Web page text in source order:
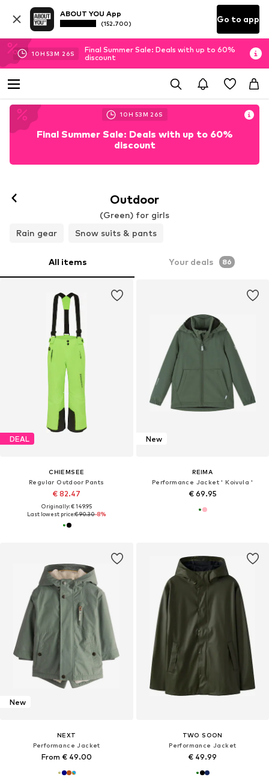
ABOUT YOU App
(152.700) Go to app
10H 53M 25S
Final Summer Sale: Deals with up to 60%
discount
10H 53M 25S
Final Summer Sale: Deals with up to 60%
discount
Outdoor
(Green) for girls
Rain gear
Snow suits & pants
All items Your deals 86
DEAL
CHIEMSEE
Regular Outdoor Pants
€ 82.47
Originally: € 149.95
Last lowest price:€ 90.30-8%
New
REIMA
Performance Jacket ' Koivula '
€ 69.95
New
NEXT
Performance Jacket
From € 49.00
TWO SOON
Performance Jacket
€ 49.99